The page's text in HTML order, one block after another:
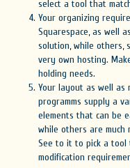
select a tool that
Your organizing
Squarespace, as well
solution, while others,
very own hosting.
holding needs.
Your layout as well as
programms supply a
elements that can be
while others are much
See to it to pick a
modification